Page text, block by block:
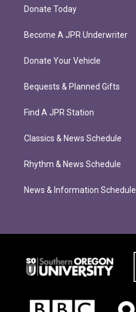
Donate Today
Become A JPR Underwriter
Donate Your Vehicle
Bequests & Planned Gifts
Find A JPR Station
Classics & News Schedule
Rhythm & News Schedule
News & Information Schedule